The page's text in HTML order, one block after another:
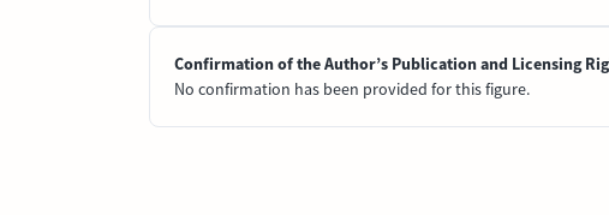
Confirmation of the Author’s Publication and Licensing
No confirmation has been provided for this figure.